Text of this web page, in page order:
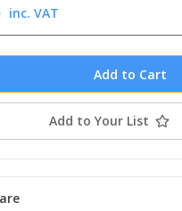
inc. VAT
Add to Your List